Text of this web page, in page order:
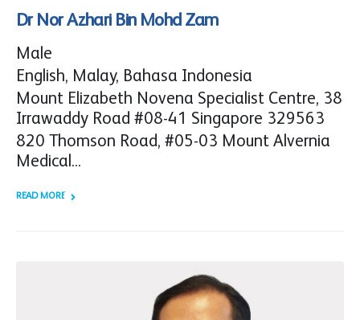
Dr Nor Azhari Bin Mohd Zam
Male
English, Malay, Bahasa Indonesia
Mount Elizabeth Novena Specialist Centre, 38
Irrawaddy Road #08-41 Singapore 329563
820 Thomson Road, #05-03 Mount Alvernia
Medical...
READ MORE +